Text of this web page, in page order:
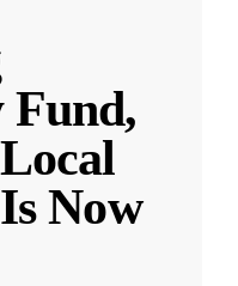
Fund,
Now